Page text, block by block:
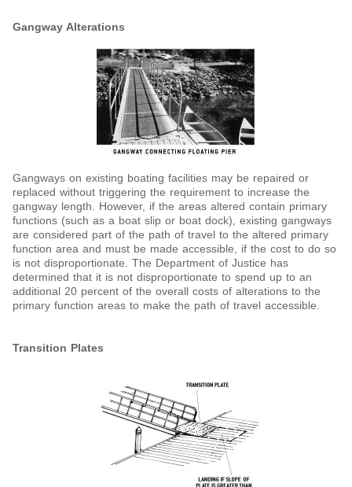
Gangway Alterations
Gangways on existing boating facilities may be repaired or
replaced without triggering the requirement to increase the
gangway length. However, if the areas altered contain primary
functions (such as a boat slip or boat dock), existing gangways
are considered part of the path of travel to the altered primary
function area and must be made accessible, if the cost to do so
is not disproportionate. The Department of Justice has
determined that it is not disproportionate to spend up to an
additional 20 percent of the overall costs of alterations to the
primary function areas to make the path of travel accessible.
Transition Plates